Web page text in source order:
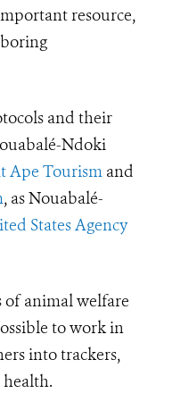
resource,
and their
Ndoki
Ape Tourism and
, as Nouabalé-
States Agency
of animal welfare
to work in
into trackers,